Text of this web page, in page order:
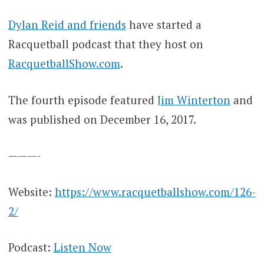
Dylan Reid and friends have started a
Racquetball podcast that they host on
RacquetballShow.com.
The fourth episode featured Jim Winterton and
was published on December 16, 2017.
———-
Website: https://www.racquetballshow.com/126-
2/
Podcast: Listen Now